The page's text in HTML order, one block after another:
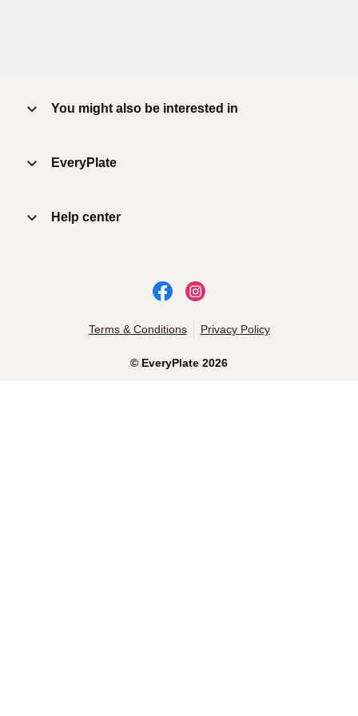
You might also be interested in
EveryPlate
Help center
© EveryPlate 2026
Terms & Conditions Privacy Policy